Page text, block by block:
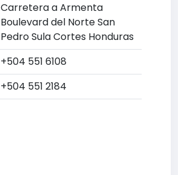
Carretera a Armenta
Boulevard del Norte San
Pedro Sula Cortes Honduras
+504 551 6108
+504 551 2184